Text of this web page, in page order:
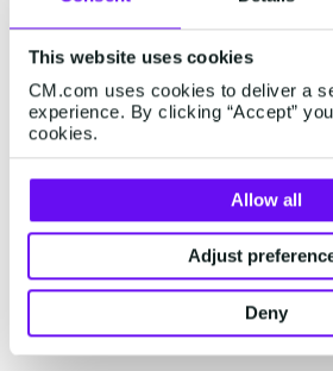
This website uses cookies
CM.com uses cookies to deliver a
experience. By clicking “Accept”
cookies.
Allow all
Adjust
Deny
Already a customer? Visit our
related support information
chatbot for
Status
Visit our status page on
time updates on our platform's
external